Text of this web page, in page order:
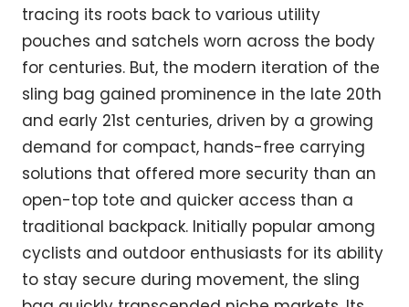
tracing its roots back to various utility
pouches and satchels worn across the body
for centuries. But, the modern iteration of the
sling bag gained prominence in the late 20th
and early 21st centuries, driven by a growing
demand for compact, hands-free carrying
solutions that offered more security than an
open-top tote and quicker access than a
traditional backpack. Initially popular among
cyclists and outdoor enthusiasts for its ability
to stay secure during movement, the sling